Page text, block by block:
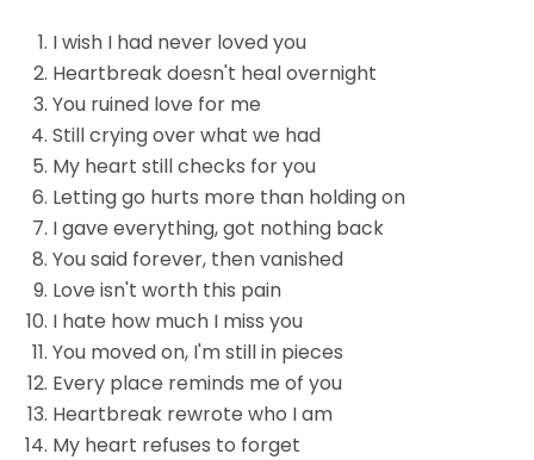
I wish I had never loved you
Heartbreak doesn't heal overnight
You ruined love for me
Still crying over what we had
My heart still checks for you
Letting go hurts more than holding on
I gave everything, got nothing back
You said forever, then vanished
Love isn't worth this pain
I hate how much I miss you
You moved on, I'm still in pieces
Every place reminds me of you
Heartbreak rewrote who I am
My heart refuses to forget